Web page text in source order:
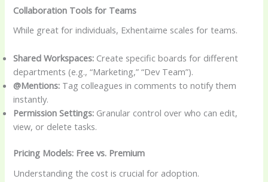
Collaboration Tools for Teams
While great for individuals, Exhentaime scales for teams.
Shared Workspaces: Create specific boards for different
departments (e.g., “Marketing,” “Dev Team”).
@Mentions: Tag colleagues in comments to notify them
instantly.
Permission Settings: Granular control over who can edit,
view, or delete tasks.
Pricing Models: Free vs. Premium
Understanding the cost is crucial for adoption.